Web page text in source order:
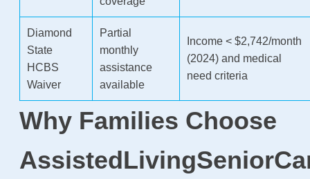
Diamond
State
HCBS
Waiver
Partial
monthly
assistance
available
Income < $2,742/month
(2024) and medical
need criteria
Why Families Choose